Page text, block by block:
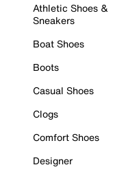
Athletic Shoes &
Sneakers
Boat Shoes
Boots
Casual Shoes
Clogs
Comfort Shoes
Designer